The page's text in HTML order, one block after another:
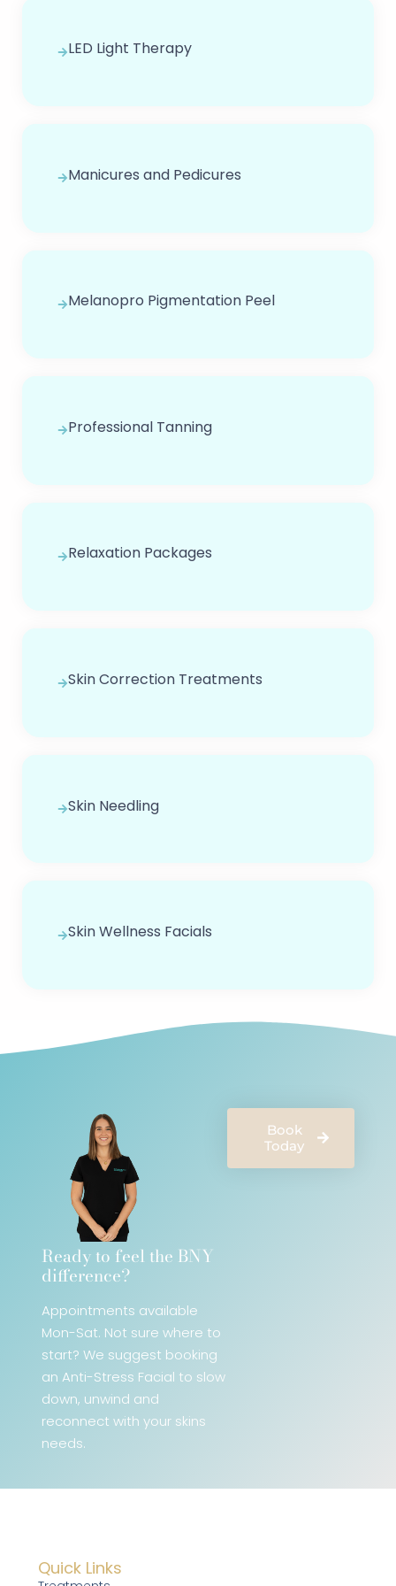
LED Light Therapy
Manicures and Pedicures
Melanopro Pigmentation Peel
Professional Tanning
Relaxation Packages
Skin Correction Treatments
Skin Needling
Skin Wellness Facials
Ready to feel the BNY
difference?​
Appointments available
Mon-Sat. Not sure where to
start? We suggest booking
an Anti-Stress Facial to slow
down, unwind and
reconnect with your skins
needs.
Book
Today
Quick Links